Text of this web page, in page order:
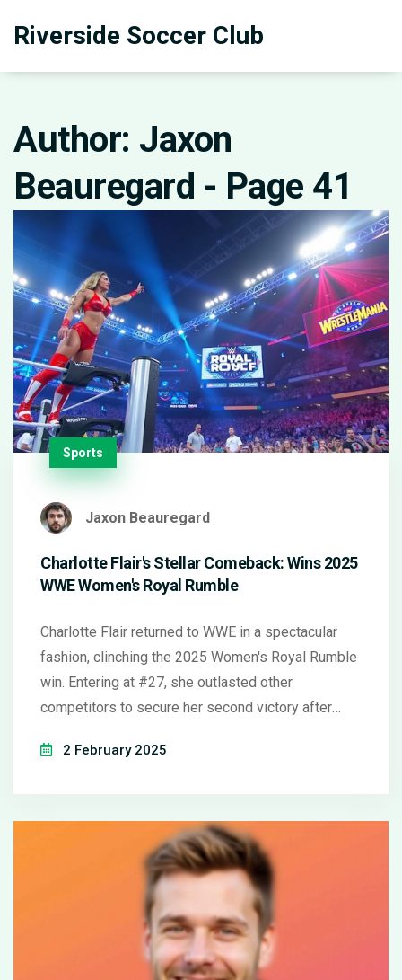
Riverside Soccer Club
Author: Jaxon
Beauregard - Page 41
Sports
Jaxon Beauregard
Charlotte Flair's Stellar Comeback: Wins 2025
WWE Women's Royal Rumble
Charlotte Flair returned to WWE in a spectacular
fashion, clinching the 2025 Women's Royal Rumble
win. Entering at #27, she outlasted other
competitors to secure her second victory after
significant injuries, setting up an exciting path to
with Flair eliminating Nia Jax for the win.
2 February 2025